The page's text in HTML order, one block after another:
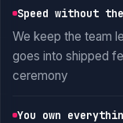
Speed without
We keep the team
goes into shipped
ceremony
You own